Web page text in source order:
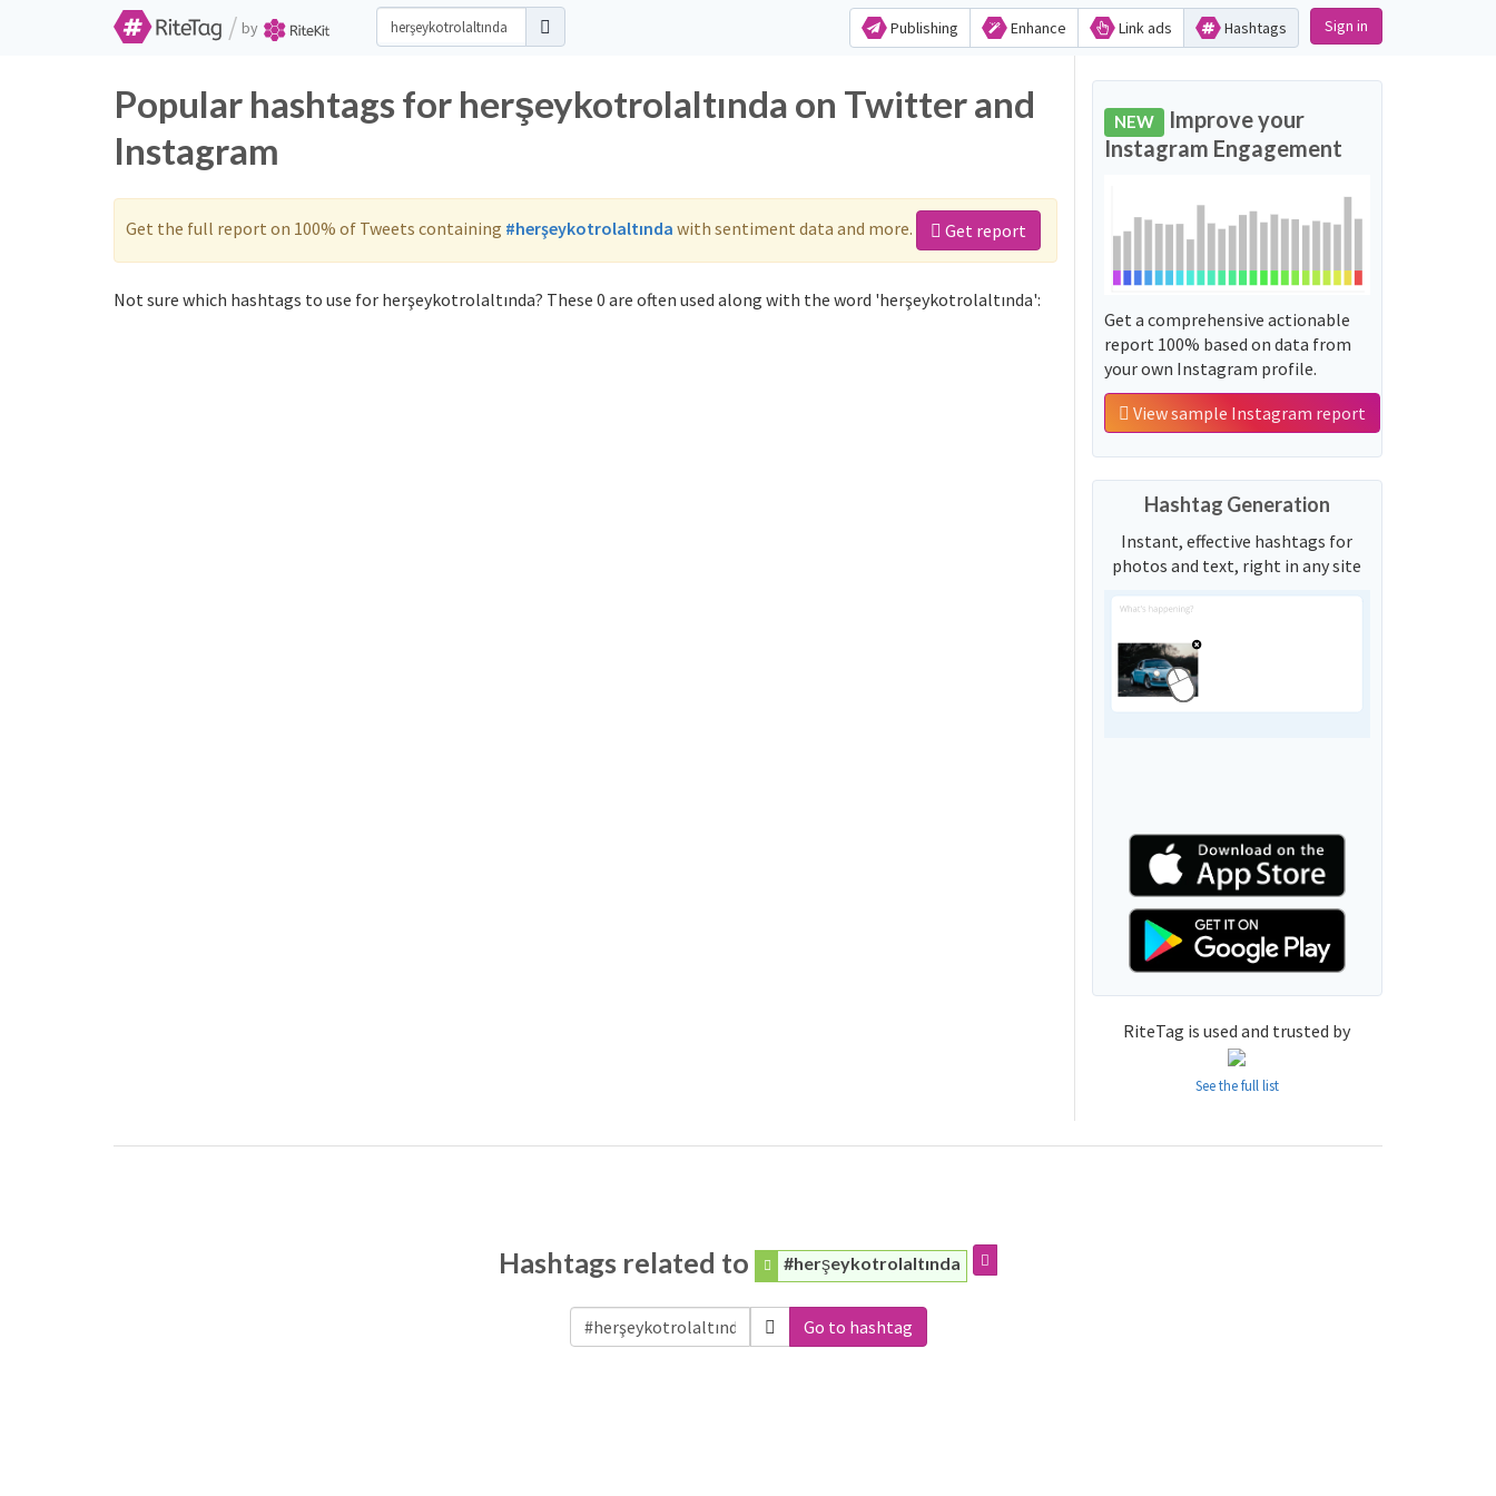
/ by Publishing Enhance Link ads Hashtags Sign in
Popular hashtags for herşeykotrolaltında on Twitter and
Instagram
Get the full report on 100% of Tweets containing #herşeykotrolaltında with sentiment data and more. Get report
Not sure which hashtags to use for herşeykotrolaltında? These 0 are often used along with the word 'herşeykotrolaltında':
NEW Improve your
Instagram Engagement
Get a comprehensive actionable
report 100% based on data from
your own Instagram profile.
View sample Instagram report
Hashtag Generation
Instant, effective hashtags for
photos and text, right in any site
RiteTag is used and trusted by
See the full list
Hashtags related to #herşeykotrolaltında
Go to hashtag